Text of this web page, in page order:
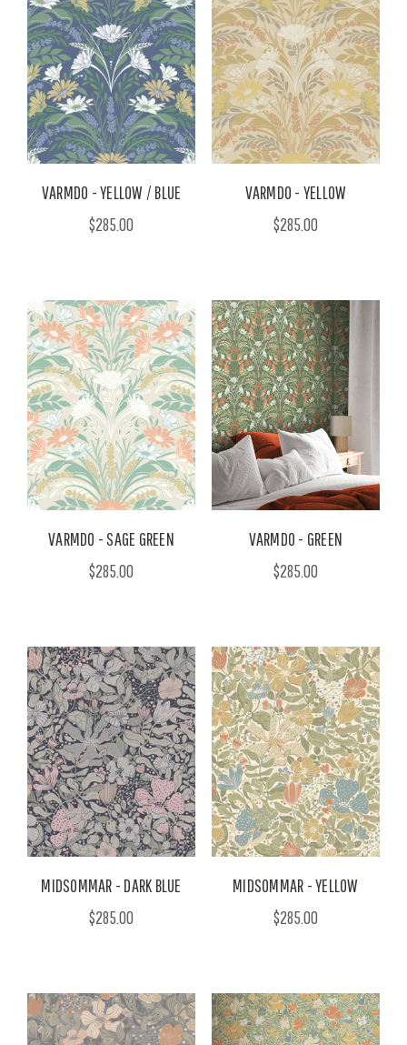
VARMDO - YELLOW / BLUE
$285.00
VARMDO - YELLOW
$285.00
VARMDO - SAGE GREEN
$285.00
VARMDO - GREEN
$285.00
MIDSOMMAR - DARK BLUE
$285.00
MIDSOMMAR - YELLOW
$285.00